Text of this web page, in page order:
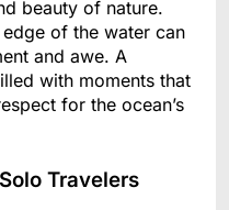
beauty of nature.
of the water can
and awe. A
with moments that
for the ocean’s
Travelers